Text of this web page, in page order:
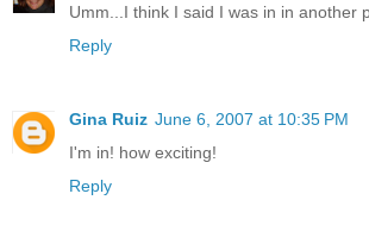
Umm...I think I said I was in in another
Reply
Gina Ruiz June 6, 2007 at 10:35 PM
I'm in! how exciting!
Reply